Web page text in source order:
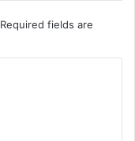
Required fields are